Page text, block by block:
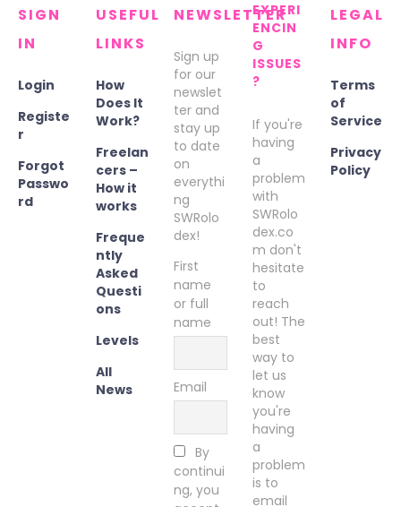
SIGN
IN
Login
Registe
r
Forgot
Passwo
rd
USEFUL
LINKS
How
Does It
Work?
Freelan
cers –
How it
works
Freque
ntly
Asked
Questi
ons
Levels
All
News
NEWSLETTER
Sign up
for our
newslet
ter and
stay up
to date
on
everythi
ng
SWRolo
dex!
First
name
or full
name
Email
By
continui
ng, you
EXPERI
ENCIN
G
ISSUES
?
If you're
having
a
problem
with
SWRolo
dex.co
m don't
hesitate
to
reach
out! The
best
way to
let us
know
you're
having
a
problem
is to
email
LEGAL
INFO
Terms
of
Service
Privacy
Policy